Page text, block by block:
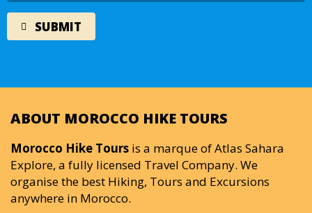
ABOUT MOROCCO HIKE TOURS
Morocco Hike Tours is a marque of Atlas Sahara
Explore, a fully licensed Travel Company. We
organise the best Hiking, Tours and Excursions
anywhere in Morocco.